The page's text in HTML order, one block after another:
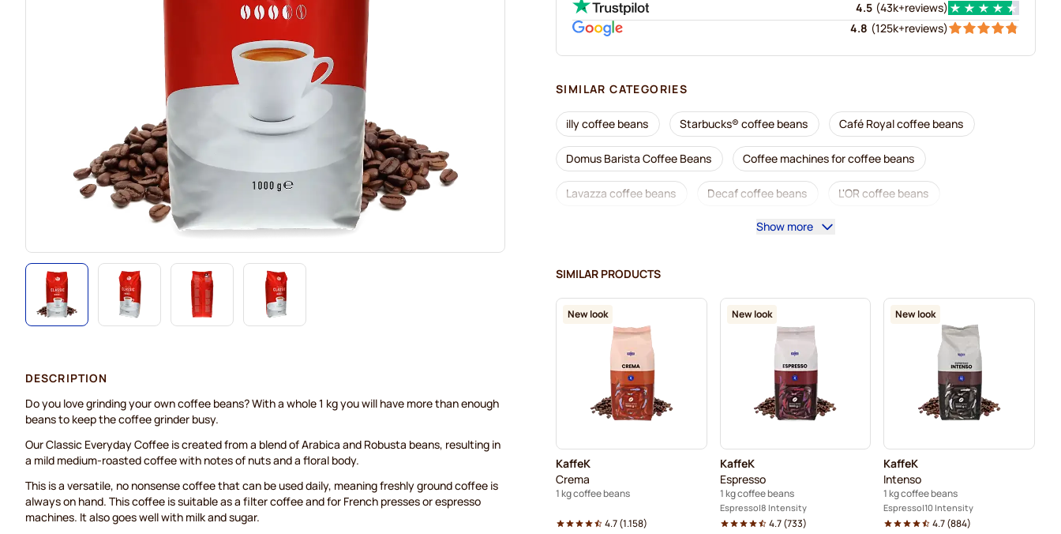
4.5 (43k+reviews)
4.8 (125k+reviews)
SIMILAR CATEGORIES
illy coffee beans Starbucks® coffee beans Café Royal coffee beans
Domus Barista Coffee Beans Coffee machines for coffee beans
Lavazza coffee beans Decaf coffee beans L'OR coffee beans
Caffè Borbone coffee beans
Kaffekapslen coffee beans Delonghi espresso coffee beans
Show more
SIMILAR PRODUCTS
New look
KaffeK
Crema
1 kg coffee beans
4.7(1.158)
New look
KaffeK
Espresso
1 kg coffee beans
Espresso 8 Intensity
4.7(733)
New look
KaffeK
Intenso
1 kg coffee beans
Espresso 10 Intensity
4.7(884)
DESCRIPTION
Do you love grinding your own coffee beans? With a whole 1 kg you will have more than enough
beans to keep the coffee grinder busy.
Our Classic Everyday Coffee is created from a blend of Arabica and Robusta beans, resulting in
a mild medium-roasted coffee with notes of nuts and a floral body.
This is a versatile, no nonsense coffee that can be used daily, meaning freshly ground coffee is
always on hand. This coffee is suitable as a filter coffee and for French presses or espresso
machines. It also goes well with milk and sugar.